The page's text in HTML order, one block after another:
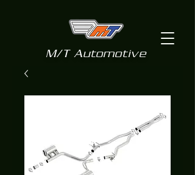
M/T Automotive